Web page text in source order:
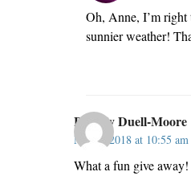
Oh, Anne, I’m right
sunnier weather!
Beverly Duell-Moore
May 2, 2018 at 10:55 am
What a fun give